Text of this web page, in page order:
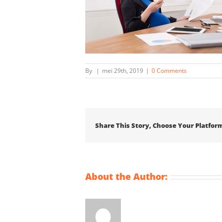
By | mei 29th, 2019 | 0 Comments
Share This Story, Choose Your
About the Author: